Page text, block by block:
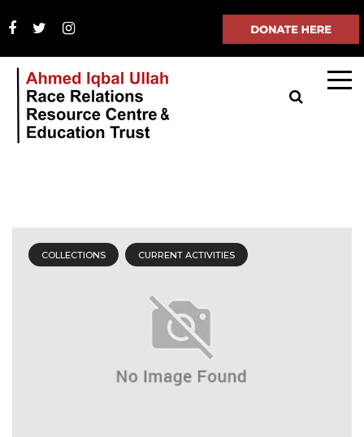
COLLECTIONS CURRENT ACTIVITIES